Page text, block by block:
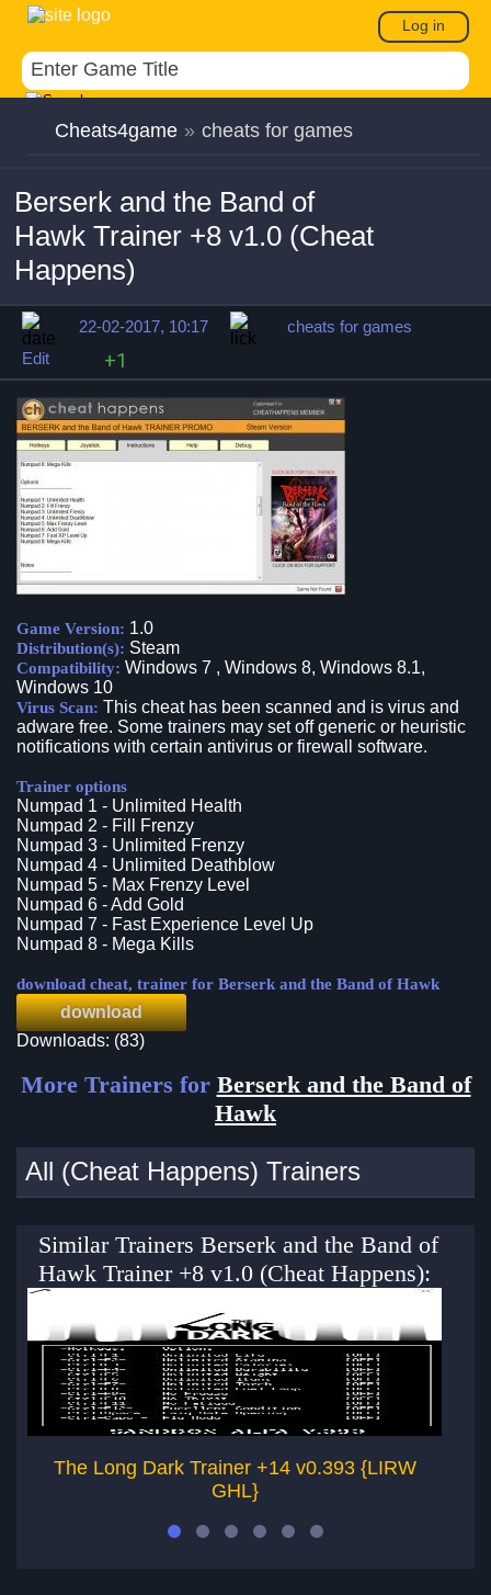
Log in
Cheats4game » cheats for games
Berserk and the Band of
Hawk Trainer +8 v1.0 (Cheat
Happens)
22-02-2017, 10:17
cheats for games
Edit
+1
Game Version: 1.0
Distribution(s): Steam
Compatibility: Windows 7 , Windows 8, Windows 8.1,
Windows 10
Virus Scan: This cheat has been scanned and is virus and
adware free. Some trainers may set off generic or heuristic
notifications with certain antivirus or firewall software.
Trainer options
Numpad 1 - Unlimited Health
Numpad 2 - Fill Frenzy
Numpad 3 - Unlimited Frenzy
Numpad 4 - Unlimited Deathblow
Numpad 5 - Max Frenzy Level
Numpad 6 - Add Gold
Numpad 7 - Fast Experience Level Up
Numpad 8 - Mega Kills
download cheat, trainer for Berserk and the Band of Hawk
download
Downloads: (83)
More Trainers for Berserk and the Band of
Hawk
All (Cheat Happens) Trainers
Similar Trainers Berserk and the Band of
Hawk Trainer +8 v1.0 (Cheat Happens):
The Long Dark Trainer +14 v0.393 {LIRW
GHL}